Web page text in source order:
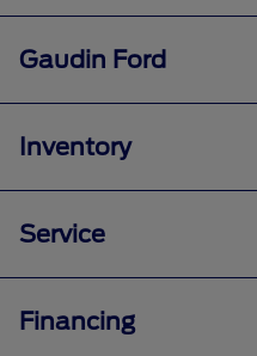
Gaudin Ford
Inventory
Service
Financing